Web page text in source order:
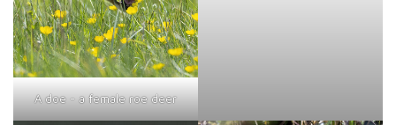
A doe - a female roe deer